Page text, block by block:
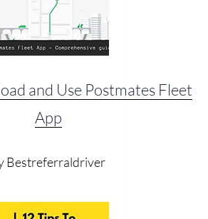
and Use Postmates Fleet
App
Bestreferraldriver